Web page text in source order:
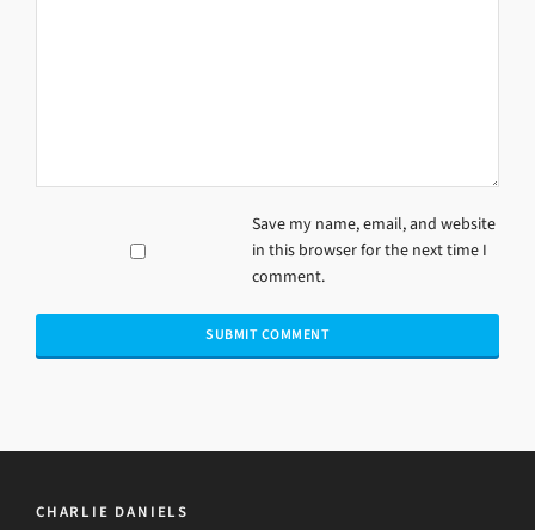
Save my name, email, and website
in this browser for the next time I
comment.
CHARLIE DANIELS